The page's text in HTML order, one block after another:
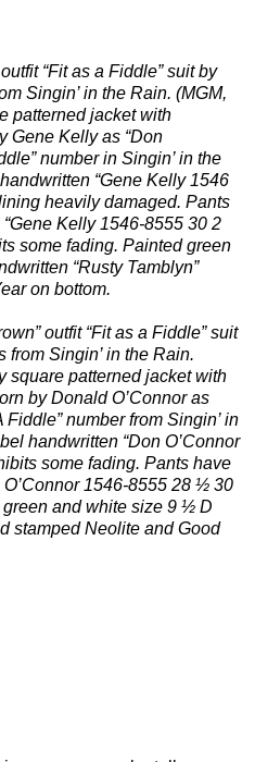
“Fit as a Fiddle” suit by
Singin’ in the Rain. (MGM,
patterned jacket with
Gene Kelly as “Don
number in Singin’ in the
“Gene Kelly 1546
heavily damaged. Pants
Kelly 1546-8555 30 2
some fading. Painted green
“Rusty Tamblyn”
on bottom.
outfit “Fit as a Fiddle” suit
Singin’ in the Rain.
square patterned jacket with
by Donald O’Connor as
number from Singin’ in
handwritten “Don O’Connor
some fading. Pants have
1546-8555 28 ½ 30
and white size 9 ½ D
stamped Neolite and Good